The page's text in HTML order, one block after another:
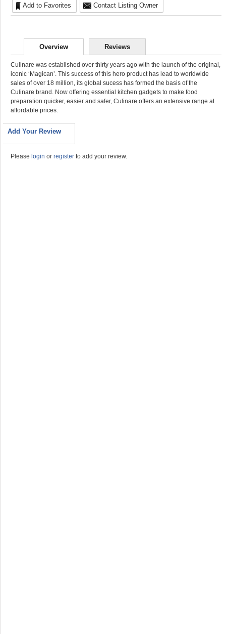
Add to Favorites Contact Listing Owner
Overview Reviews
Culinare was established over thirty years ago with the launch of the original,
iconic ‘Magican’. This success of this hero product has lead to worldwide
sales of over 18 million, its global sucess has formed the basis of the
Culinare brand. Now offering essential kitchen gadgets to make food
preparation quicker, easier and safer, Culinare offers an extensive range at
affordable prices.
Add Your Review
Please login or register to add your review.